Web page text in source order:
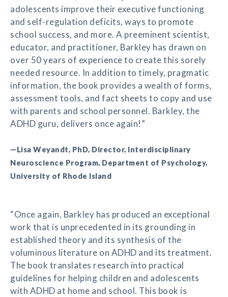
adolescents improve their executive functioning
and self-regulation deficits, ways to promote
school success, and more. A preeminent scientist,
educator, and practitioner, Barkley has drawn on
over 50 years of experience to create this sorely
needed resource. In addition to timely, pragmatic
information, the book provides a wealth of forms,
assessment tools, and fact sheets to copy and use
with parents and school personnel. Barkley, the
ADHD guru, delivers once again!”
—Lisa Weyandt, PhD, Director, Interdisciplinary
Neuroscience Program, Department of Psychology,
University of Rhode Island
“Once again, Barkley has produced an exceptional
work that is unprecedented in its grounding in
established theory and its synthesis of the
voluminous literature on ADHD and its treatment.
The book translates research into practical
guidelines for helping children and adolescents
with ADHD at home and school. This book is